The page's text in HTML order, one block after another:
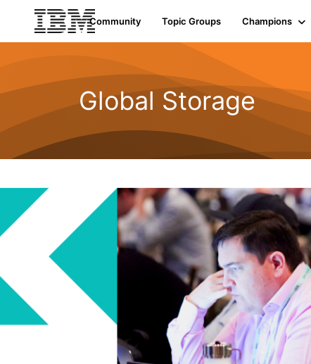
Community Topic Groups Champions
Global Storage
Init failed: Galleria could not find the element "undefined".